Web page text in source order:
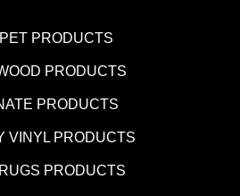
PRODUCTS
PRODUCTS
PRODUCTS
VINYL PRODUCTS
PRODUCTS